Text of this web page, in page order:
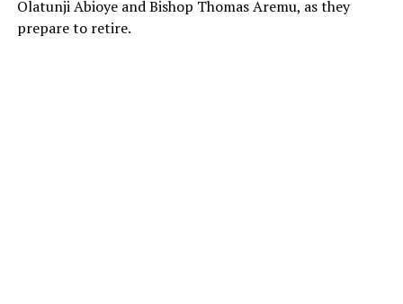
Olatunji Abioye and Bishop Thomas Aremu, as they
prepare to retire.